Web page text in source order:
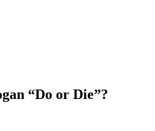
“Do or Die”?